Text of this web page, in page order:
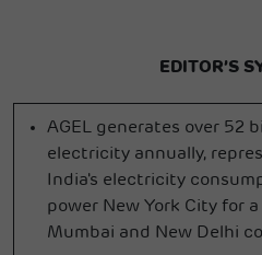
EDITOR’S
AGEL generates over 52
electricity annually,
India's electricity
power New York City for
Mumbai and New Delhi